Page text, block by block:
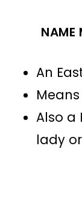
NAME
An
Also a
lady